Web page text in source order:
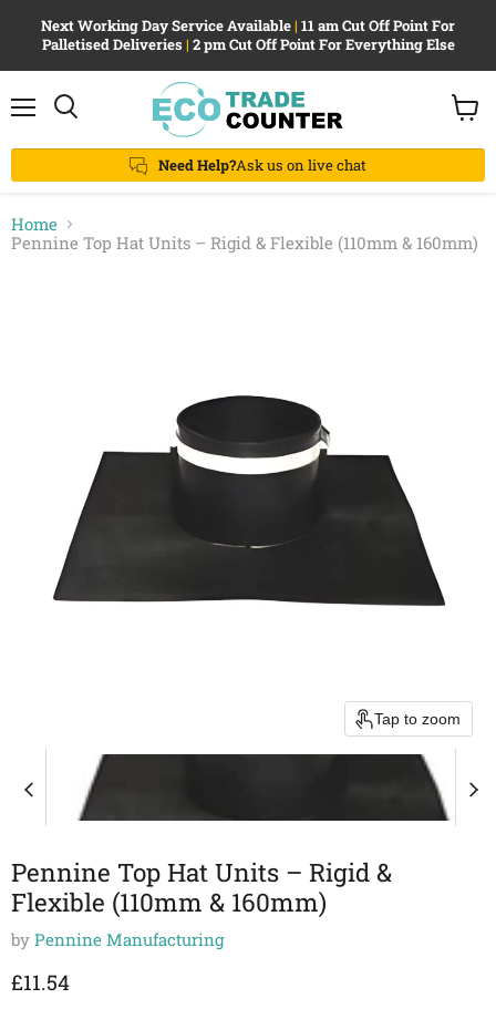
Next Working Day Service Available| 11 am Cut Off Point For
Palletised Deliveries | 2 pm Cut Off Point For Everything Else
Need Help?Ask us on live chat
View
cart
Home
Pennine Top Hat Units – Rigid & Flexible (110mm & 160mm)
Tap to zoom
Pennine Top Hat Units – Rigid &
Flexible (110mm & 160mm)
by Pennine Manufacturing
Current price
£11.54